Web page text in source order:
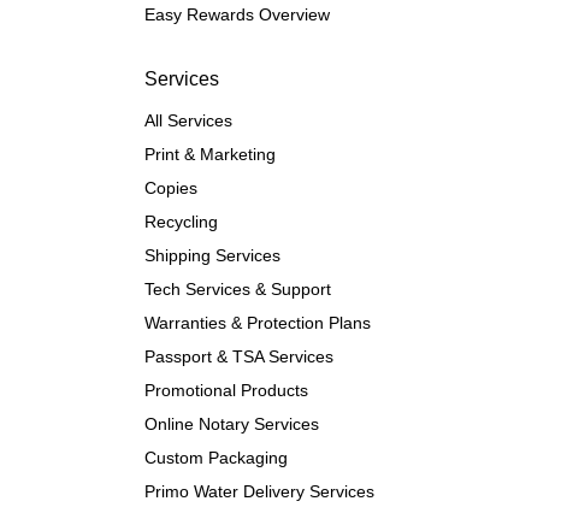
Easy Rewards Overview
Services
All Services
Print & Marketing
Copies
Recycling
Shipping Services
Tech Services & Support
Warranties & Protection Plans
Passport & TSA Services
Promotional Products
Online Notary Services
Custom Packaging
Primo Water Delivery Services